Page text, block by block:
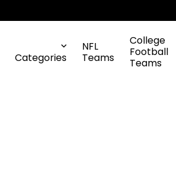
Categories
NFL
Teams
College
Football
Teams